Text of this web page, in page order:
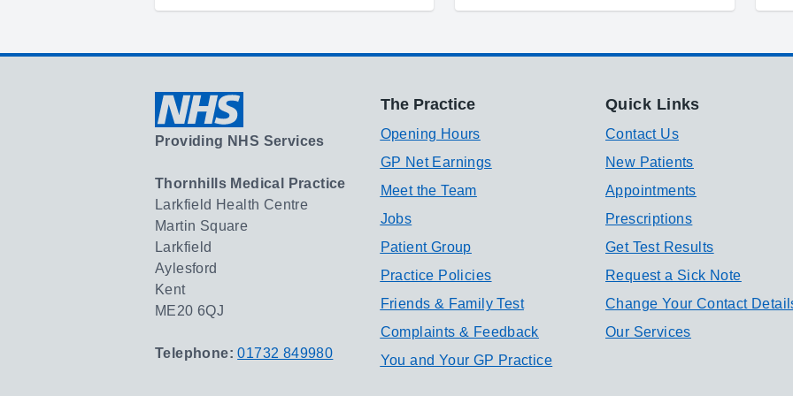
Providing NHS Services
Thornhills Medical Practice
Larkfield Health Centre
Martin Square
Larkfield
Aylesford
Kent
ME20 6QJ
Telephone:01732 849980
The Practice
Opening Hours
GP Net Earnings
Meet the Team
Jobs
Patient Group
Practice Policies
Friends & Family Test
Complaints & Feedback
You and Your GP Practice
Quick Links
Contact Us
New Patients
Appointments
Prescriptions
Get Test Results
Request a Sick Note
Change Your Contact
Our Services